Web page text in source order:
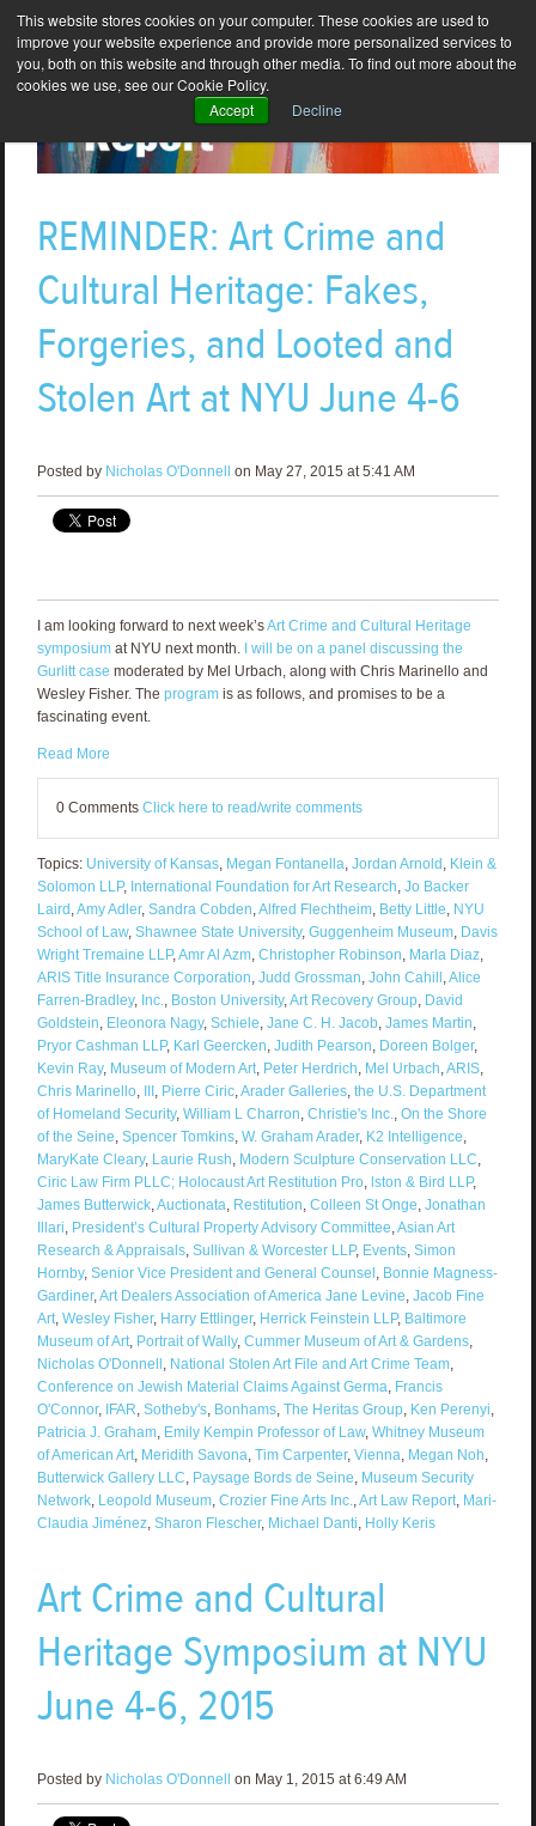
This website stores cookies on your computer. These cookies are used to
improve your website experience and provide more personalized services to
you, both on this website and through other media. To find out more about the
cookies we use, see our Cookie Policy.
Accept
Decline
REMINDER: Art Crime and
Cultural Heritage: Fakes,
Forgeries, and Looted and
Stolen Art at NYU June 4-6
Posted by Nicholas O'Donnell on May 27, 2015 at 5:41 AM
I am looking forward to next week’sArt Crime and Cultural Heritage
symposiumat NYU next month. I will be on a panel discussing the
Gurlitt case moderated by Mel Urbach, along with Chris Marinello and
Wesley Fisher. The program is as follows, and promises to be a
fascinating event.
Read More
0 Comments Click here to read/write comments
Topics: University of Kansas, Megan Fontanella, Jordan Arnold, Klein &
Solomon LLP, International Foundation for Art Research, Jo Backer
Laird,Amy Adler, Sandra Cobden,Alfred Flechtheim, Betty Little, NYU
School of Law, Shawnee State University, Guggenheim Museum, Davis
Wright Tremaine LLP,Amr Al Azm, Christopher Robinson, Marla Diaz,
ARIS Title Insurance Corporation, Judd Grossman, John Cahill,Alice
Farren-Bradley, Inc., Boston University,Art Recovery Group, David
Goldstein, Eleonora Nagy, Schiele, Jane C. H. Jacob, James Martin,
Pryor Cashman LLP, Karl Geercken, Judith Pearson, Doreen Bolger,
Kevin Ray, Museum of Modern Art, Peter Herdrich, Mel Urbach,ARIS,
Chris Marinello, III, Pierre Ciric,Arader Galleries, the U.S. Department
of Homeland Security, William L Charron, Christie's Inc., On the Shore
of the Seine, Spencer Tomkins, W. Graham Arader, K2 Intelligence,
MaryKate Cleary, Laurie Rush, Modern Sculpture Conservation LLC,
Ciric Law Firm PLLC; Holocaust Art Restitution Pro, lston & Bird LLP,
James Butterwick,Auctionata, Restitution, Colleen St Onge, Jonathan
Illari, President’s Cultural Property Advisory Committee,Asian Art
Research & Appraisals, Sullivan & Worcester LLP, Events, Simon
Hornby, Senior Vice President and General Counsel, Bonnie Magness-
Gardiner,Art Dealers Association of America Jane Levine, Jacob Fine
Art, Wesley Fisher, Harry Ettlinger, Herrick Feinstein LLP, Baltimore
Museum of Art, Portrait of Wally, Cummer Museum of Art & Gardens,
Nicholas O'Donnell, National Stolen Art File and Art Crime Team,
Conference on Jewish Material Claims Against Germa, Francis
O'Connor, IFAR, Sotheby's, Bonhams, The Heritas Group, Ken Perenyi,
Patricia J. Graham, Emily Kempin Professor of Law, Whitney Museum
of American Art, Meridith Savona, Tim Carpenter, Vienna, Megan Noh,
Butterwick Gallery LLC, Paysage Bords de Seine, Museum Security
Network, Leopold Museum, Crozier Fine Arts Inc.,Art Law Report, Mari-
Claudia Jiménez, Sharon Flescher, Michael Danti, Holly Keris
Art Crime and Cultural
Heritage Symposium at NYU
June 4-6, 2015
Posted by Nicholas O'Donnell on May 1, 2015 at 6:49 AM